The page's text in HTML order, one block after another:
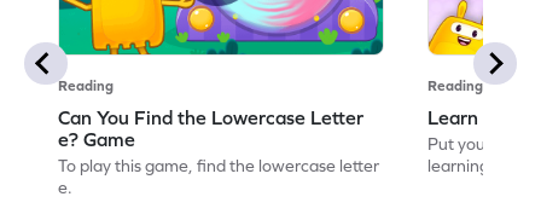
Reading
Can You Find the Lowercase Letter
e? Game
To play this game, find the lowercase letter
e.
Reading
Learn the
Put your
learning the